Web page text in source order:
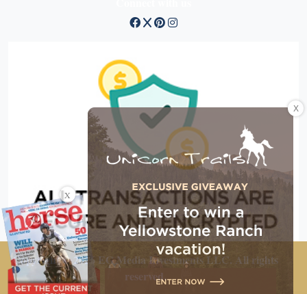
Copyright © 2026 EG Media Investments LLC. All rights
reserved.